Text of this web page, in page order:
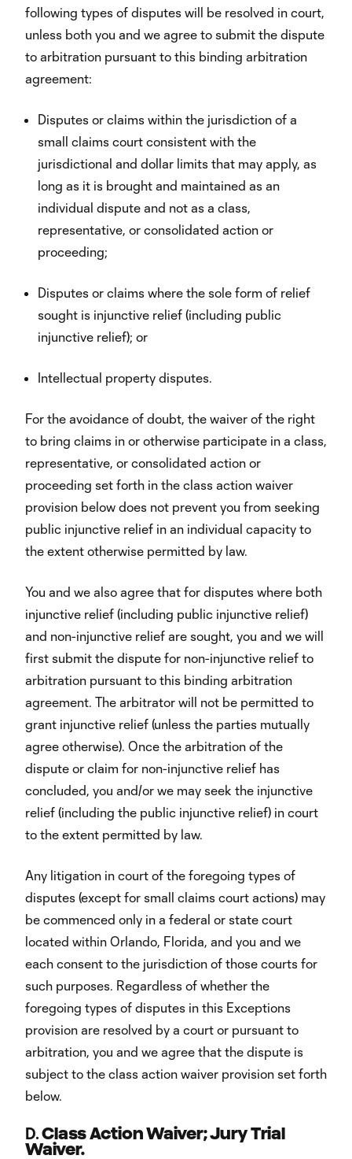
following types of disputes will be resolved in court,
unless both you and we agree to submit the dispute
to arbitration pursuant to this binding arbitration
agreement:
Disputes or claims within the jurisdiction of a
small claims court consistent with the
jurisdictional and dollar limits that may apply, as
long as it is brought and maintained as an
individual dispute and not as a class,
representative, or consolidated action or
proceeding;
Disputes or claims where the sole form of relief
sought is injunctive relief (including public
injunctive relief); or
Intellectual property disputes.
For the avoidance of doubt, the waiver of the right
to bring claims in or otherwise participate in a class,
representative, or consolidated action or
proceeding set forth in the class action waiver
provision below does not prevent you from seeking
public injunctive relief in an individual capacity to
the extent otherwise permitted by law.
You and we also agree that for disputes where both
injunctive relief (including public injunctive relief)
and non-injunctive relief are sought, you and we will
first submit the dispute for non-injunctive relief to
arbitration pursuant to this binding arbitration
agreement. The arbitrator will not be permitted to
grant injunctive relief (unless the parties mutually
agree otherwise). Once the arbitration of the
dispute or claim for non-injunctive relief has
concluded, you and/or we may seek the injunctive
relief (including the public injunctive relief) in court
to the extent permitted by law.
Any litigation in court of the foregoing types of
disputes (except for small claims court actions) may
be commenced only in a federal or state court
located within Orlando, Florida, and you and we
each consent to the jurisdiction of those courts for
such purposes. Regardless of whether the
foregoing types of disputes in this Exceptions
provision are resolved by a court or pursuant to
arbitration, you and we agree that the dispute is
subject to the class action waiver provision set forth
below.
D.Class Action Waiver; Jury Trial
Waiver.